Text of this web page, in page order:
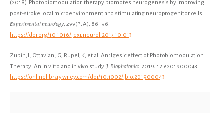
(2018). Photobiomodulation therapy promotes neurogenesis by improving
post-stroke local microenvironment and stimulating neuroprogenitor cells.
Experimental neurology, 299(Pt A), 86–96.
https://doi.org/10.1016/j.expneurol.2017.10.013
Zupin, L, Ottaviani, G, Rupel, K, et al. Analgesic effect of Photobiomodulation
Therapy: An in vitro and in vivo study. J. Biophotonics . 2019; 12:e201900043.
https://onlinelibrary.wiley.com/doi/10.1002/jbio.201900043